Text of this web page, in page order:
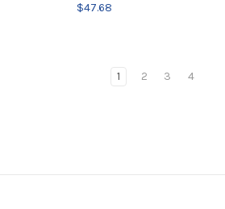
$47.68
1 2 3 4